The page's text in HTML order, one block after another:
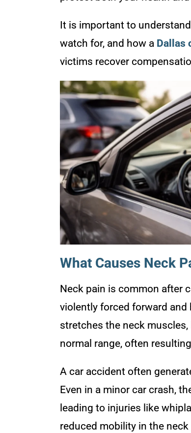
It is important to
watch for, and how a Dallas
victims recover
What Causes Neck
Neck pain is common after
violently forced forward
stretches the neck
normal range, often
A car accident often
Even in a minor car crash,
leading to injuries like
reduced mobility in the